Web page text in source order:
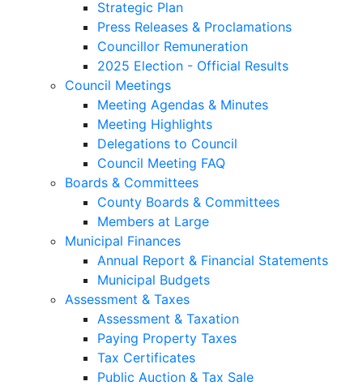
Strategic Plan
Press Releases & Proclamations
Councillor Remuneration
2025 Election - Official Results
Council Meetings
Meeting Agendas & Minutes
Meeting Highlights
Delegations to Council
Council Meeting FAQ
Boards & Committees
County Boards & Committees
Members at Large
Municipal Finances
Annual Report & Financial Statements
Municipal Budgets
Assessment & Taxes
Assessment & Taxation
Paying Property Taxes
Tax Certificates
Public Auction & Tax Sale